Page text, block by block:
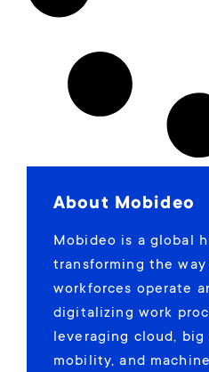
About Mobideo
Mobideo is a global
transforming the
workforces operate
digitalizing work
leveraging cloud, big
mobility, and